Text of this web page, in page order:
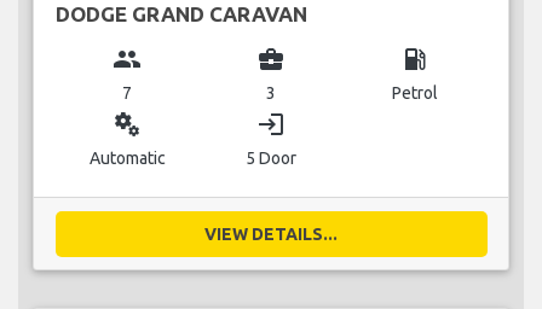
DODGE GRAND CARAVAN
group
7
business_center
3
local_gas_station
Petrol
miscellaneous_services
Automatic
login
5 Door
VIEW DETAILS...